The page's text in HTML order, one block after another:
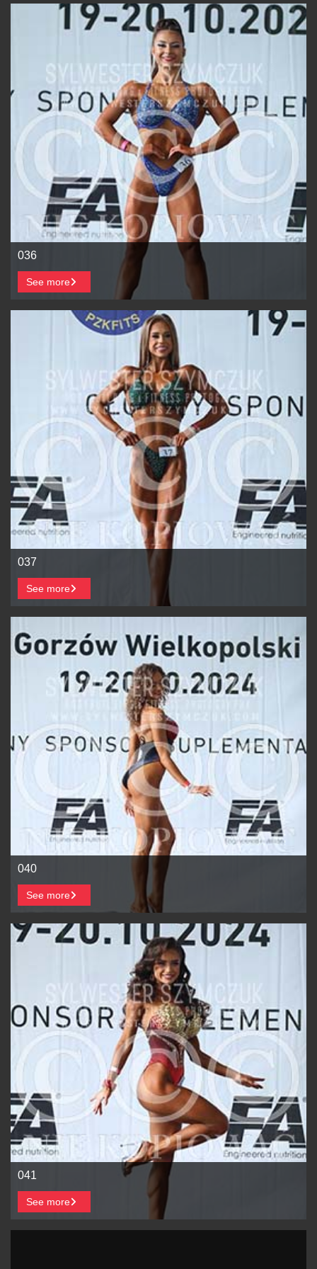
036
See more
037
See more
040
See more
041
See more